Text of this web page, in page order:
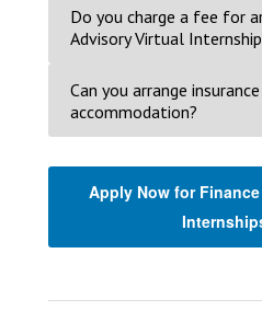
Do you charge a fee for
Advisory Virtual
Can you arrange
accommodation?
Apply Now for